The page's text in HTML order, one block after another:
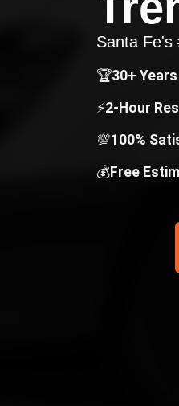
Santa Fe's
🏆30+
⚡2-Hour
💯100%
💰Free